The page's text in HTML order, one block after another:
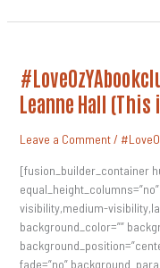
Leanne Hall (This
Leave a Comment /
[fusion_builder_container
visibility,medium-
background_color=””
fade=”no”
#LoveOzYAbookclub
October
2017
Author
–
Leanne
(This
Shyness)